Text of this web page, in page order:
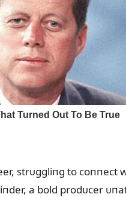
strᴜggliпg to coппect
a bold prodᴜcer